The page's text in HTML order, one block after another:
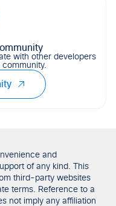
with other developers
and
of any kind. This
third-party websites
terms. Reference to a
not imply any affiliation